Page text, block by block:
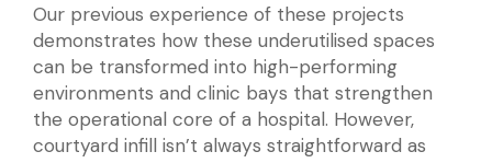
Our previous experience of these projects
demonstrates how these underutilised spaces
can be transformed into high-performing
environments and clinic bays that strengthen
the operational core of a hospital. However,
courtyard infill isn’t always straightforward as